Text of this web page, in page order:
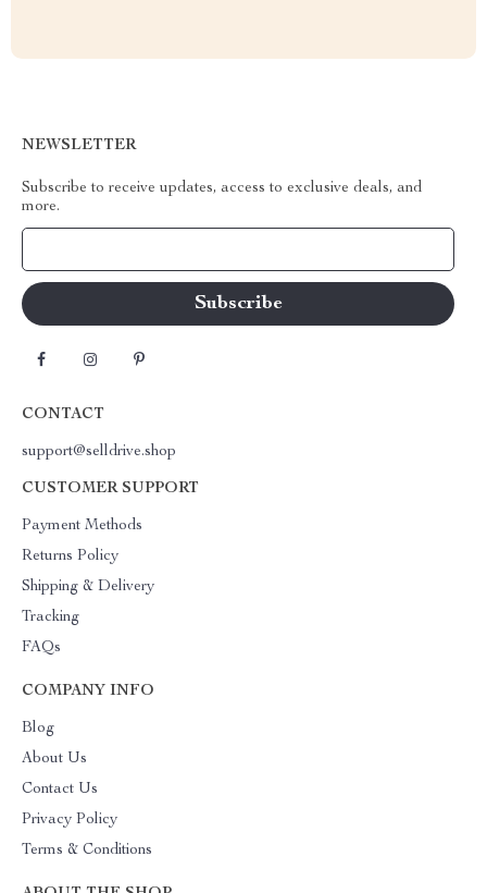
NEWSLETTER
Subscribe to receive updates, access to exclusive deals, and
more.
CONTACT
support@selldrive.shop
CUSTOMER SUPPORT
Payment Methods
Returns Policy
Shipping & Delivery
Tracking
FAQs
COMPANY INFO
Blog
About Us
Contact Us
Privacy Policy
Terms & Conditions